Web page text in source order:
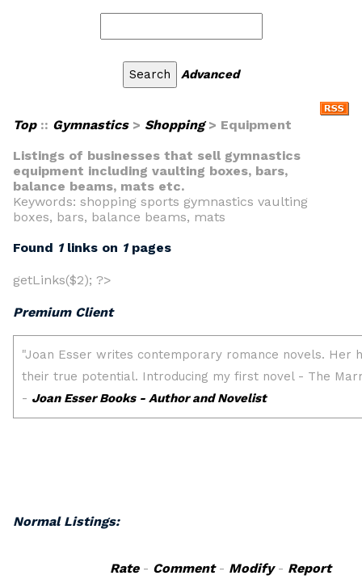
Advanced
Top:: Gymnastics> Shopping> Equipment
Listings of businesses that sell gymnastics
equipment including vaulting boxes, bars,
balance beams, mats etc.
Keywords: shopping sports gymnastics vaulting
boxes, bars, balance beams, mats
Found 1links on 1pages
getLinks($2); ?>
Premium Client
Normal Listings:
Rate- Comment- Modify- Report